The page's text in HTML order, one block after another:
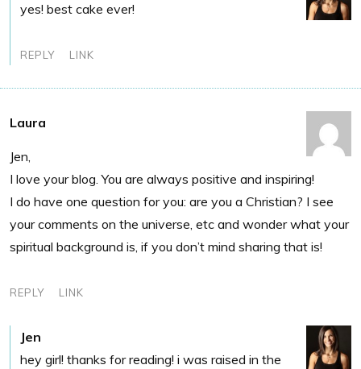
yes! best cake ever!
REPLY LINK
Laura
Jen,
I love your blog. You are always positive and inspiring!
I do have one question for you: are you a Christian? I see
your comments on the universe, etc and wonder what your
spiritual background is, if you don’t mind sharing that is!
REPLY LINK
Jen
hey girl! thanks for reading! i was raised in the